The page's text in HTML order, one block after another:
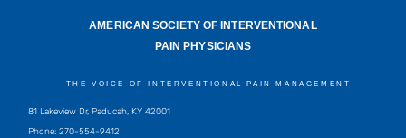
AMERICAN SOCIETY OF INTERVENTIONAL
PAIN PHYSICIANS
THE VOICE OF INTERVENTIONAL PAIN MANAGEMENT
81 Lakeview Dr, Paducah, KY 42001
Phone: 270-554-9412